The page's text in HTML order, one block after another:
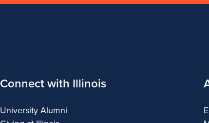
Connect with Illinois
University Alumni